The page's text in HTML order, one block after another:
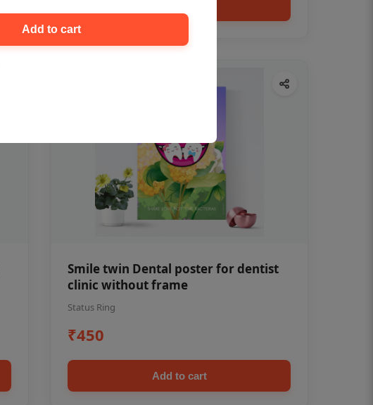
Smile twin Dental poster for dentist
clinic without frame
Status Ring
₹450
Add to cart
Add to cart